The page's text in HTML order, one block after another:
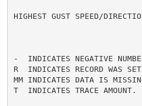
HIGHEST GUST SPEED/
-  INDICATES NEGATIVE
R  INDICATES RECORD WAS
MM INDICATES DATA IS
T  INDICATES TRACE AMOUNT.